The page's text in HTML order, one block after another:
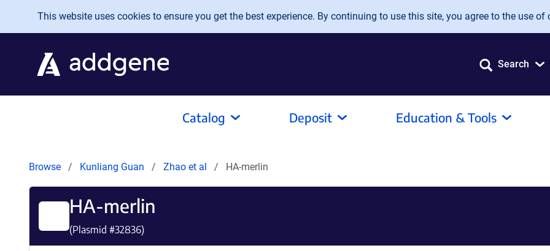
Skip to main content
This website uses cookies to ensure you get the best experience. By continuing to use this site, you agree to the use of
Search
Catalog Deposit Education & Tools
Browse Kunliang Guan Zhao et al HA-merlin
HA-merlin
(Plasmid #32836)